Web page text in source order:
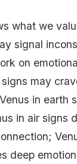
what we
signal
on
may
in earth
in air signs
deep